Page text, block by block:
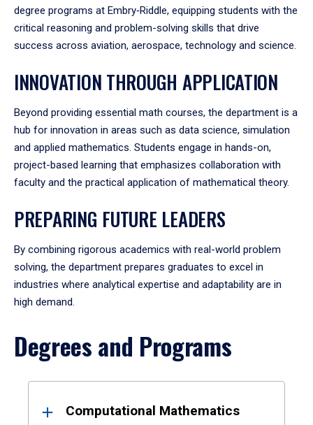
degree programs at Embry‑Riddle, equipping students with the
critical reasoning and problem-solving skills that drive
success across aviation, aerospace, technology and science.
INNOVATION THROUGH APPLICATION
Beyond providing essential math courses, the department is a
hub for innovation in areas such as data science, simulation
and applied mathematics. Students engage in hands-on,
project-based learning that emphasizes collaboration with
faculty and the practical application of mathematical theory.
PREPARING FUTURE LEADERS
By combining rigorous academics with real-world problem
solving, the department prepares graduates to excel in
industries where analytical expertise and adaptability are in
high demand.
Degrees and Programs
ResultsComputational Mathematics